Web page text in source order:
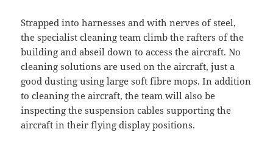
Strapped into harnesses and with nerves of steel,
the specialist cleaning team climb the rafters of the
building and abseil down to access the aircraft. No
cleaning solutions are used on the aircraft, just a
good dusting using large soft fibre mops. In addition
to cleaning the aircraft, the team will also be
inspecting the suspension cables supporting the
aircraft in their flying display positions.